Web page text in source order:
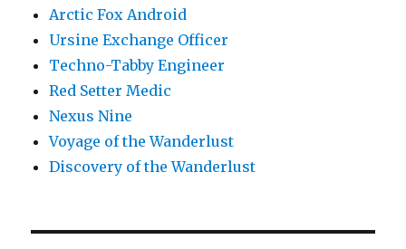
Arctic Fox Android
Ursine Exchange Officer
Techno-Tabby Engineer
Red Setter Medic
Nexus Nine
Voyage of the Wanderlust
Discovery of the Wanderlust